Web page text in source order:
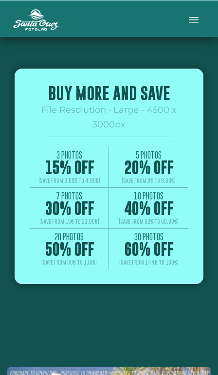
BUY MORE AND SAVE
File Resolution • Large - 4500 x
3000px
3 PHOTOS
15% OFF
(Save From 3.60€ to 4.80€)
5 PHOTOS
20% OFF
(Save From 8€ to 9.60€)
7 PHOTOS
30% OFF
(Save From 16€ to 21.60€)
10 PHOTOS
40% OFF
(Save From 32€ to 60.80€)
20 PHOTOS
50% OFF
(Save From 80€ to 116€)
30 PHOTOS
60% OFF
(Save From 144€ to 180€)